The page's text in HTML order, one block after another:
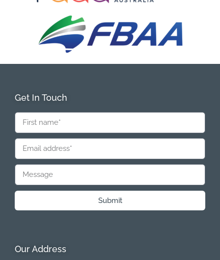
Get In Touch
Submit
Our Address